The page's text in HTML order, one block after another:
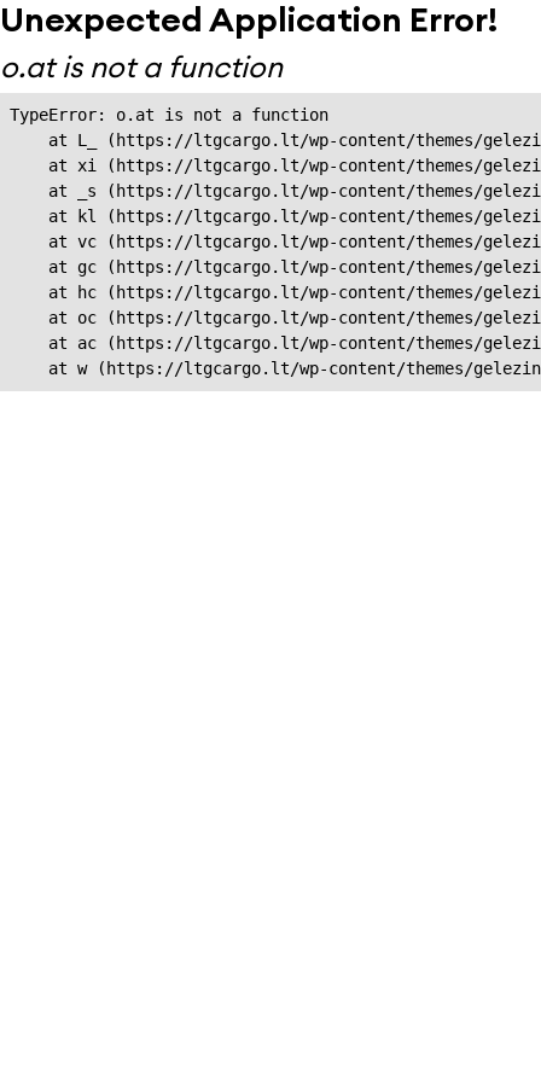
Unexpected Application Error!
o.at is not a function
TypeError: o.at is not a function
at L_ (https://ltgcargo.lt/wp-content/themes/
at xi (https://ltgcargo.lt/wp-content/themes/
at _s (https://ltgcargo.lt/wp-content/themes/
at kl (https://ltgcargo.lt/wp-content/themes/
at vc (https://ltgcargo.lt/wp-content/themes/
at gc (https://ltgcargo.lt/wp-content/themes/
at hc (https://ltgcargo.lt/wp-content/themes/
at oc (https://ltgcargo.lt/wp-content/themes/
at ac (https://ltgcargo.lt/wp-content/themes/
at w (https://ltgcargo.lt/wp-content/themes/